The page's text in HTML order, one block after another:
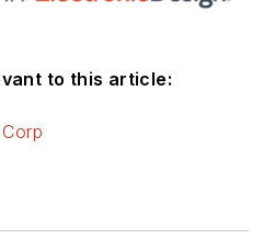
to this article: